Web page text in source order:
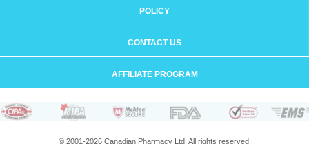
POLICY
CONTACT US
AFFILIATE PROGRAM
© 2001-2026 Canadian Pharmacy Ltd. All rights reserved.